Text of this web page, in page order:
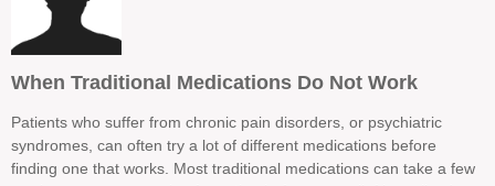
When Traditional Medications Do Not Work
Patients who suffer from chronic pain disorders, or psychiatric
syndromes, can often try a lot of different medications before
finding one that works. Most traditional medications can take a few